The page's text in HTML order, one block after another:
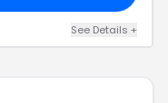
See Details +